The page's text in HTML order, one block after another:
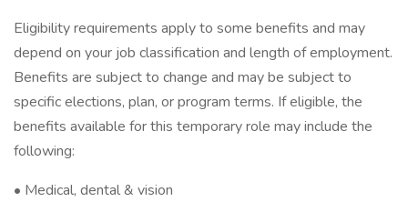
Eligibility requirements apply to some benefits and may
depend on your job classification and length of employment.
Benefits are subject to change and may be subject to
specific elections, plan, or program terms. If eligible, the
benefits available for this temporary role may include the
following:
• Medical, dental & vision